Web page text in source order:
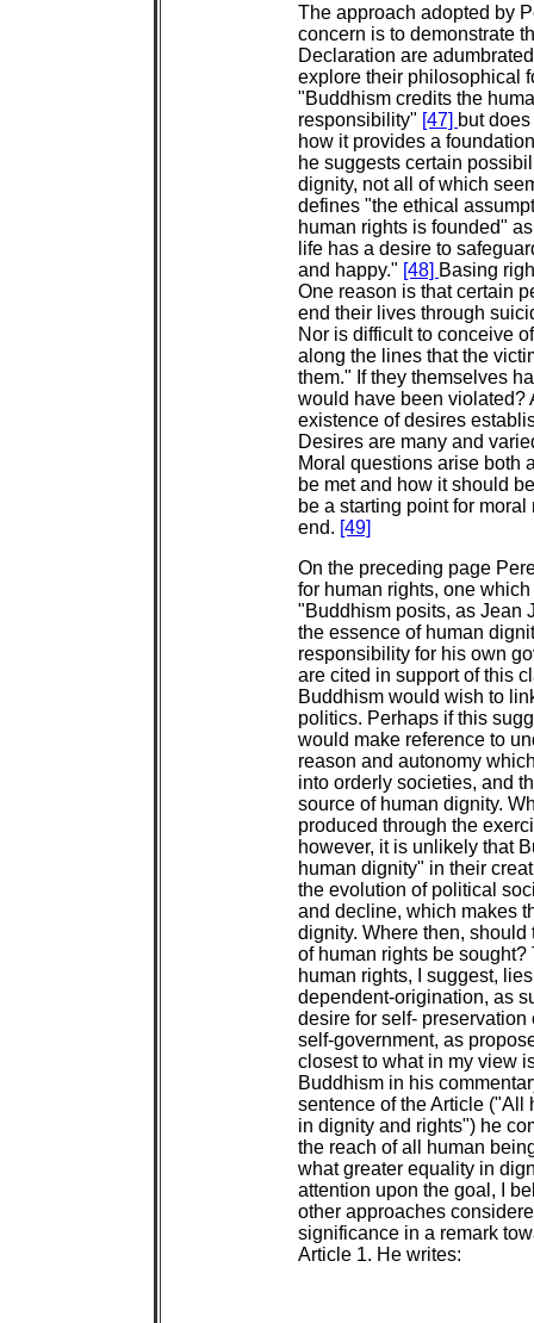
The approach adopted by
concern is to demonstrate
Declaration are
explore their philosophical
"Buddhism credits the
responsibility" [47] but
how it provides a
he suggests certain
dignity, not all of which
defines "the ethical
human rights is founded"
life has a desire to
and happy." [48] Basing
One reason is that certain
end their lives through
Nor is difficult to conceive
along the lines that the
them." If they themselves
would have been violated?
existence of desires
Desires are many and
Moral questions arise both
be met and how it should
be a starting point for
end. [49]
On the preceding page
for human rights, one
"Buddhism posits, as Jean
the essence of human
responsibility for his own
are cited in support of this
Buddhism would wish to
politics. Perhaps if this
would make reference to
reason and autonomy
into orderly societies, and
source of human dignity.
produced through the
however, it is unlikely that
human dignity" in their
the evolution of political
and decline, which makes
dignity. Where then,
of human rights be
human rights, I suggest,
dependent-origination, as
desire for self-
self-government, as
closest to what in my view
Buddhism in his
sentence of the Article ("All
in dignity and rights") he
the reach of all human
what greater equality in
attention upon the goal, I
other approaches
significance in a remark
Article 1. He writes: